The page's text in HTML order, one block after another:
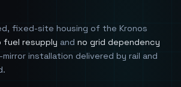
fixed-site housing of the Kronos
fuel resupply and no grid dependency
installation delivered by rail and